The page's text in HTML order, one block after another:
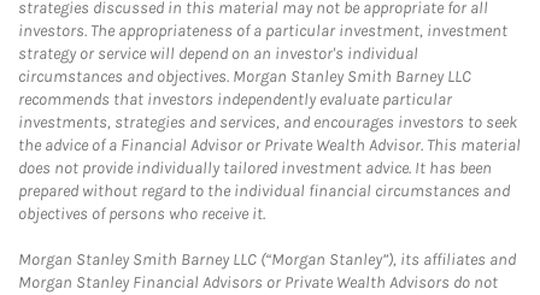
strategies discussed in this material may not be appropriate for all
investors. The appropriateness of a particular investment, investment
strategy or service will depend on an investor's individual
circumstances and objectives. Morgan Stanley Smith Barney LLC
recommends that investors independently evaluate particular
investments, strategies and services, and encourages investors to seek
the advice of a Financial Advisor or Private Wealth Advisor. This material
does not provide individually tailored investment advice. It has been
prepared without regard to the individual financial circumstances and
objectives of persons who receive it.
Morgan Stanley Smith Barney LLC (“Morgan Stanley”), its affiliates and
Morgan Stanley Financial Advisors or Private Wealth Advisors do not